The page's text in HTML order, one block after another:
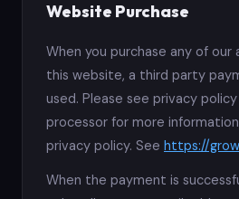
Website Purchase
When you purchase any of
this website, a third party
used. Please see privacy
processor for more
privacy policy. See https://
When the payment is